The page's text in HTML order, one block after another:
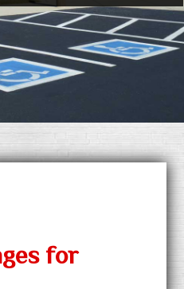
for